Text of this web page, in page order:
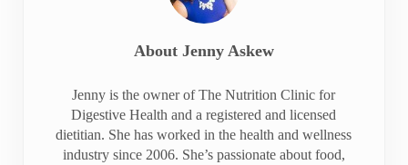
About Jenny Askew
Jenny is the owner of The Nutrition Clinic for
Digestive Health and a registered and licensed
dietitian. She has worked in the health and wellness
industry since 2006. She’s passionate about food,